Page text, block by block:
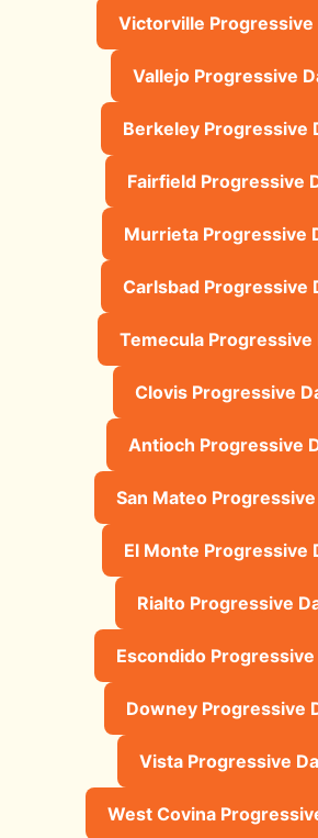
Victorville Progressive
Vallejo Progressive
Berkeley Progressive
Fairfield Progressive
Murrieta Progressive
Carlsbad Progressive
Temecula Progressive
Clovis Progressive
Antioch Progressive
San Mateo
El Monte Progressive
Rialto Progressive
Escondido
Downey Progressive
Vista Progressive
West Covina